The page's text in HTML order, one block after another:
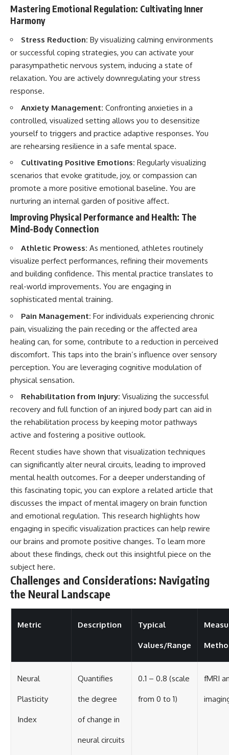
Mastering Emotional Regulation: Cultivating Inner
Harmony
Stress Reduction: By visualizing calming environments
or successful coping strategies, you can activate your
parasympathetic nervous system, inducing a state of
relaxation. You are actively downregulating your stress
response.
Anxiety Management: Confronting anxieties in a
controlled, visualized setting allows you to desensitize
yourself to triggers and practice adaptive responses. You
are rehearsing resilience in a safe mental space.
Cultivating Positive Emotions: Regularly visualizing
scenarios that evoke gratitude, joy, or compassion can
promote a more positive emotional baseline. You are
nurturing an internal garden of positive affect.
Improving Physical Performance and Health: The
Mind-Body Connection
Athletic Prowess: As mentioned, athletes routinely
visualize perfect performances, refining their movements
and building confidence. This mental practice translates to
real-world improvements. You are engaging in
sophisticated mental training.
Pain Management: For individuals experiencing chronic
pain, visualizing the pain receding or the affected area
healing can, for some, contribute to a reduction in perceived
discomfort. This taps into the brain’s influence over sensory
perception. You are leveraging cognitive modulation of
physical sensation.
Rehabilitation from Injury: Visualizing the successful
recovery and full function of an injured body part can aid in
the rehabilitation process by keeping motor pathways
active and fostering a positive outlook.
Recent studies have shown that visualization techniques
can significantly alter neural circuits, leading to improved
mental health outcomes. For a deeper understanding of
this fascinating topic, you can explore a related article that
discusses the impact of mental imagery on brain function
and emotional regulation. This research highlights how
engaging in specific visualization practices can help rewire
our brains and promote positive changes. To learn more
about these findings, check out this insightful piece on the
subject here.
Challenges and Considerations: Navigating
the Neural Landscape
Metric Description Typical
Values/Range
Neural
Plasticity
Index
Quantifies
the degree
of change in
neural circuits
0.1 – 0.8 (scale
from 0 to 1)
fMRI